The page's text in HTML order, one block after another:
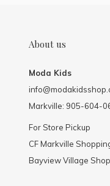
About us
Moda Kids
Markville: 905-604-
For Store Pickup
CF Markville
Bayview Village